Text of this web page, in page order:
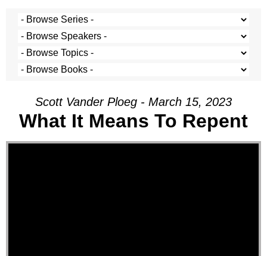
Scott Vander Ploeg - March 15, 2023
What It Means To Repent